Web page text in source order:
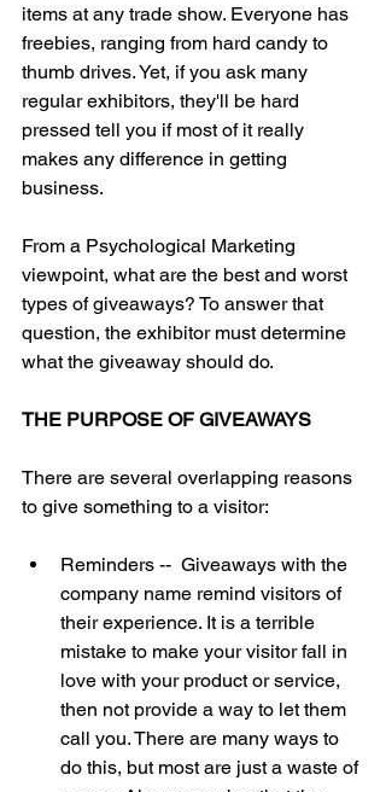
items at any trade show. Everyone has
freebies, ranging from hard candy to
thumb drives. Yet, if you ask many
regular exhibitors, they'll be hard
pressed tell you if most of it really
makes any difference in getting
business.
From a Psychological Marketing
viewpoint, what are the best and worst
types of giveaways? To answer that
question, the exhibitor must determine
what the giveaway should do.
THE PURPOSE OF GIVEAWAYS
There are several overlapping reasons
to give something to a visitor:
Reminders --  Giveaways with the
company name remind visitors of
their experience. It is a terrible
mistake to make your visitor fall in
love with your product or service,
then not provide a way to let them
call you. There are many ways to
do this, but most are just a waste of